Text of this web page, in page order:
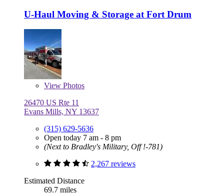
U-Haul Moving & Storage at Fort Drum
View Photos
26470 US Rte 11
Evans Mills, NY 13637
(315) 629-5636
Open today 7 am - 8 pm
(Next to Bradley's Military, Off !-781)
2,267 reviews
Estimated Distance
69.7 miles